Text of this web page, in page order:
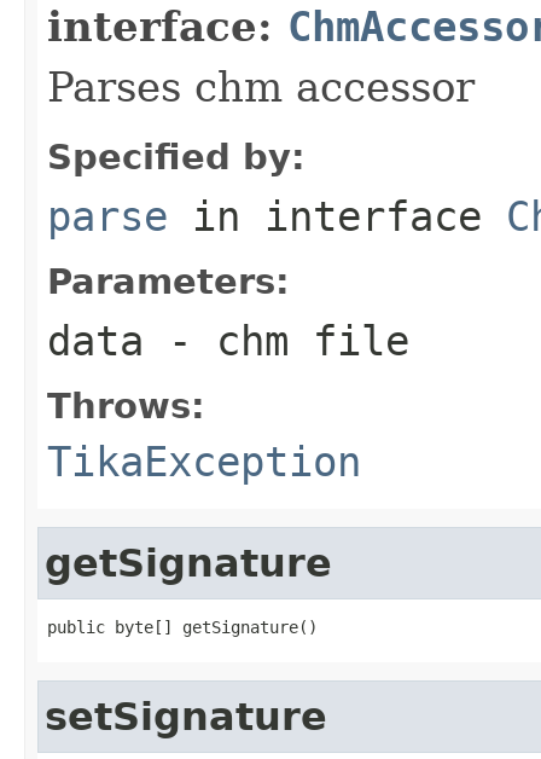
interface:
Parses chm accessor
Specified by:
parse in interface
Parameters:
data - chm file
Throws:
TikaException
getSignature
public byte[] getSignature()
setSignature